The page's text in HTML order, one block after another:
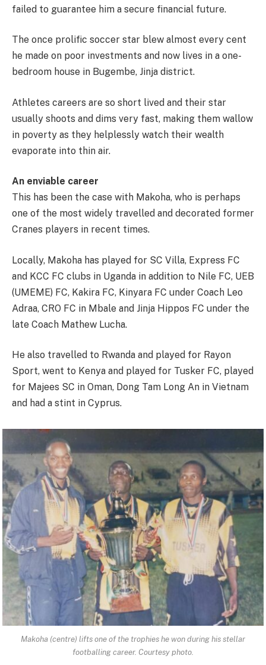
failed to guarantee him a secure financial future.
The once prolific soccer star blew almost every cent
he made on poor investments and now lives in a one-
bedroom house in Bugembe, Jinja district.
Athletes careers are so short lived and their star
usually shoots and dims very fast, making them wallow
in poverty as they helplessly watch their wealth
evaporate into thin air.
An enviable career
This has been the case with Makoha, who is perhaps
one of the most widely travelled and decorated former
Cranes players in recent times.
Locally, Makoha has played for SC Villa, Express FC
and KCC FC clubs in Uganda in addition to Nile FC, UEB
(UMEME) FC, Kakira FC, Kinyara FC under Coach Leo
Adraa, CRO FC in Mbale and Jinja Hippos FC under the
late Coach Mathew Lucha.
He also travelled to Rwanda and played for Rayon
Sport, went to Kenya and played for Tusker FC, played
for Majees SC in Oman, Dong Tam Long An in Vietnam
and had a stint in Cyprus.
Makoha (centre) lifts one of the trophies he won during his stellar
footballing career. Courtesy photo.